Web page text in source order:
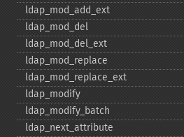
ldap_​mod_​add_​ext
ldap_​mod_​del
ldap_​mod_​del_​ext
ldap_​mod_​replace
ldap_​mod_​replace_​ext
ldap_​modify
ldap_​modify_​batch
ldap_​next_​attribute